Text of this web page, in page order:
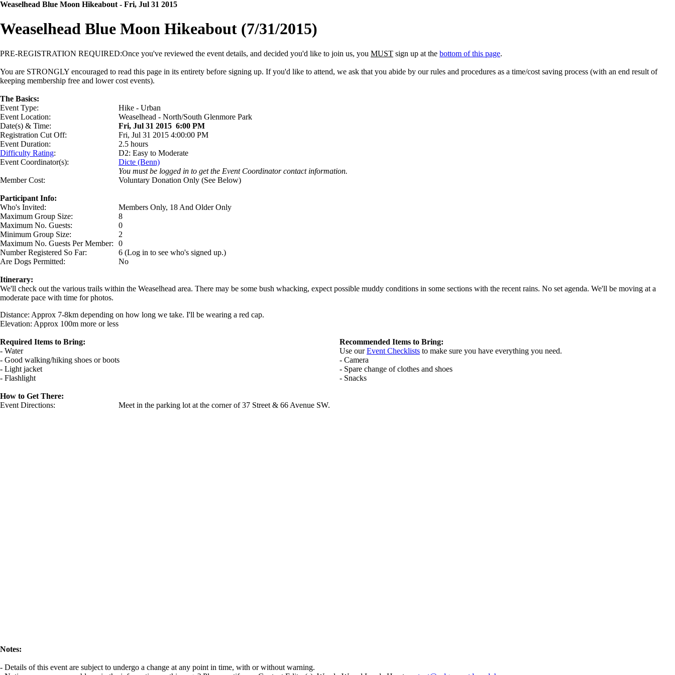
Weaselhead Blue Moon Hikeabout - Fri, Jul 31 2015
Weaselhead Blue Moon Hikeabout (7/31/2015)
PRE-REGISTRATION REQUIRED:Once you've reviewed the event details, and decided you'd like to join us, you MUST sign up at the bottom of this page.
You are STRONGLY encouraged to read this page in its entirety before signing up. If you'd like to attend, we ask that you abide by our rules and procedures as a time/cost saving process (with an end result of
keeping membership free and lower cost events).
The Basics:
Event Type:
Hike - Urban
Event Location:
Weaselhead - North/South Glenmore Park
Date(s) & Time:
Fri, Jul 31 2015 6:00 PM
Registration Cut Off:
Fri, Jul 31 2015 4:00:00 PM
Event Duration:
2.5 hours
Difficulty Rating:
D2: Easy to Moderate
Event Coordinator(s):
Dicte (Benn)
You must be logged in to get the Event Coordinator contact information.
Member Cost:
Voluntary Donation Only (See Below)
Participant Info:
Who's Invited:
Members Only, 18 And Older Only
Maximum Group Size:
8
Maximum No. Guests:
0
Minimum Group Size:
2
Maximum No. Guests Per Member:
0
Number Registered So Far:
6 (Log in to see who's signed up.)
Are Dogs Permitted:
No
Itinerary:
We'll check out the various trails within the Weaselhead area. There may be some bush whacking, expect possible muddy conditions in some sections with the recent rains. No set agenda. We'll be moving at a
moderate pace with time for photos.
Distance: Approx 7-8km depending on how long we take. I'll be wearing a red cap.
Elevation: Approx 100m more or less
Required Items to Bring:
- Water
- Good walking/hiking shoes or boots
- Light jacket
- Flashlight
Recommended Items to Bring:
Use ourEvent Checklists to make sure you have everything you need.
- Camera
- Spare change of clothes and shoes
- Snacks
How to Get There:
Event Directions:
Meet in the parking lot at the corner of 37 Street & 66 Avenue SW.
Notes:
- Details of this event are subject to undergo a change at any point in time, with or without warning.